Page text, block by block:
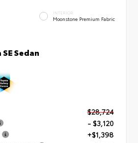
INTERIOR
Moonstone Premium Fabric
Sedan
$28,724
- $3,120
+$1,398